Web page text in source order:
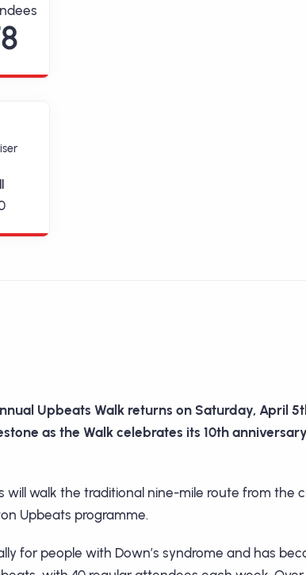
Upbeats Walk returns on Saturday, April
as the Walk celebrates its 10th
walk the traditional nine-mile route from the
Upbeats programme.
for people with Down’s syndrome and has